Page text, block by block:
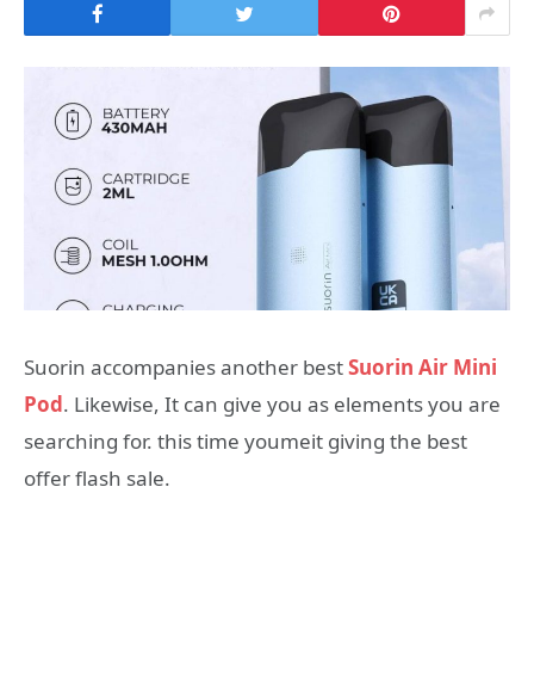
Suorin accompanies another bestSuorin Air Mini
Pod. Likewise, It can give you as elements you are
searching for. this time youmeit giving the best
offer flash sale.